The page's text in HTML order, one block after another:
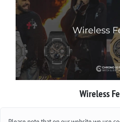
Wireless
More